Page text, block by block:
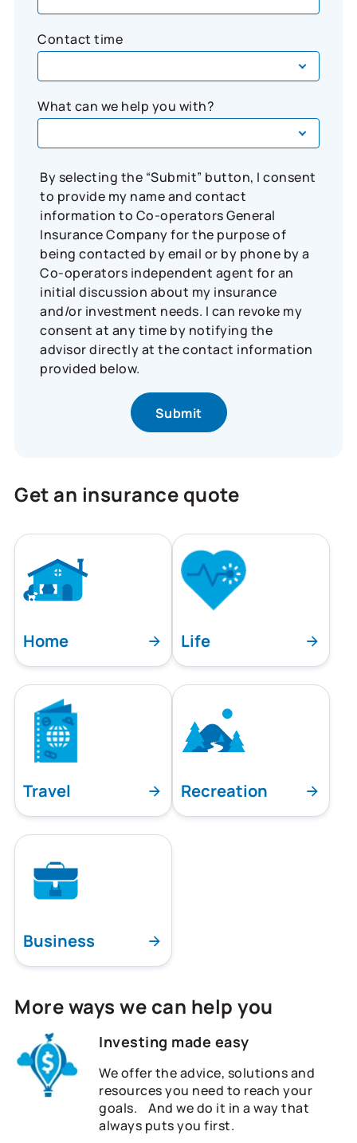
Contact time
What can we help you with?
By selecting the “Submit” button, I consent
to provide my name and contact
information to Co-operators General
Insurance Company for the purpose of
being contacted by email or by phone by a
Co-operators independent agent for an
initial discussion about my insurance
and/or investment needs. I can revoke my
consent at any time by notifying the
advisor directly at the contact information
provided below.
Get an insurance quote
Home Life
Travel Recreation
Business
More ways we can help you
Investing made easy
We offer the advice, solutions and
resources you need to reach your
goals. And we do it in a way that
always puts you first.